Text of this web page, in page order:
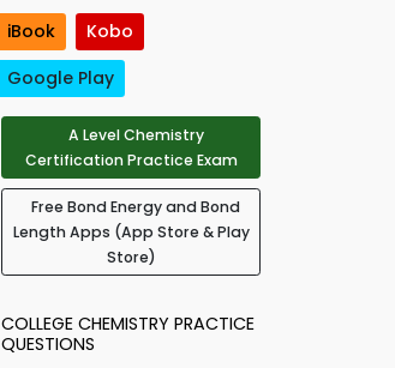
iBook
Kobo
Google Play
A Level Chemistry
Certification Practice Exam
Free Bond Energy and Bond
Length Apps (App Store & Play
Store)
COLLEGE CHEMISTRY PRACTICE
QUESTIONS